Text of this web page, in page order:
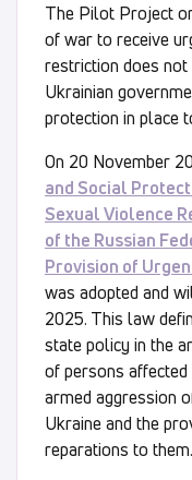
The Pilot Project
of war to receive
restriction does
Ukrainian
protection in place
On 20 November
and Social
Sexual Violence
of the Russian
Provision of
was adopted and
2025. This law
state policy in the
of persons
armed aggression
Ukraine and the
reparations to them.